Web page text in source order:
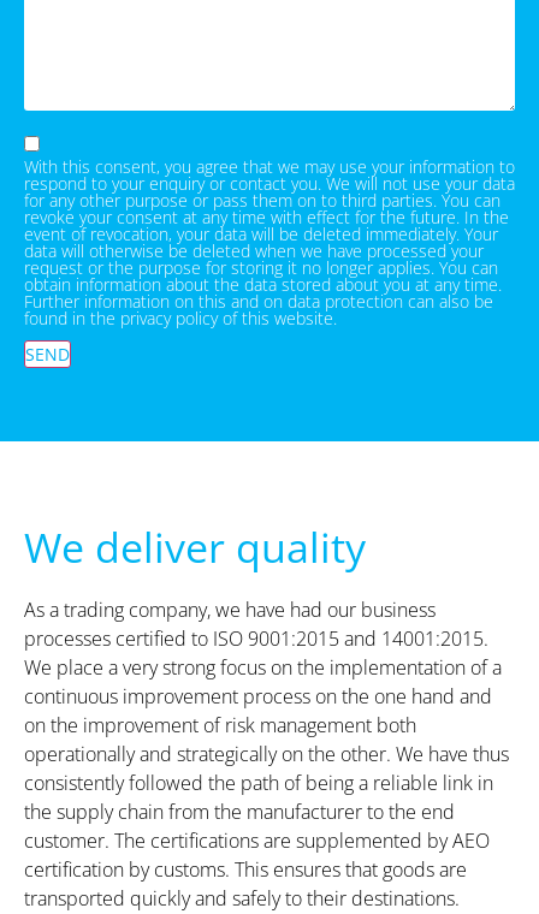
With this consent, you agree that we may use your information to
respond to your enquiry or contact you. We will not use your data
for any other purpose or pass them on to third parties. You can
revoke your consent at any time with effect for the future. In the
event of revocation, your data will be deleted immediately. Your
data will otherwise be deleted when we have processed your
request or the purpose for storing it no longer applies. You can
obtain information about the data stored about you at any time.
Further information on this and on data protection can also be
found in the privacy policy of this website.
SEND
We deliver quality
As a trading company, we have had our business
processes certified to ISO 9001:2015 and 14001:2015.
We place a very strong focus on the implementation of a
continuous improvement process on the one hand and
on the improvement of risk management both
operationally and strategically on the other. We have thus
consistently followed the path of being a reliable link in
the supply chain from the manufacturer to the end
customer. The certifications are supplemented by AEO
certification by customs. This ensures that goods are
transported quickly and safely to their destinations.